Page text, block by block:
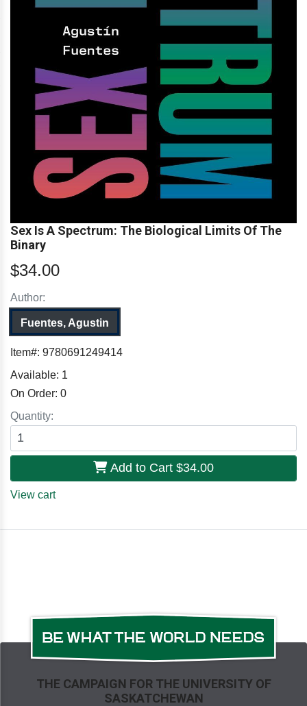
Sex Is A Spectrum: The Biological Limits Of The
Binary
$34.00
Author:
Fuentes, Agustin
Item#: 9780691249414
Available: 1
On Order: 0
Quantity:
Add to Cart $34.00
View cart
THE CAMPAIGN FOR THE UNIVERSITY OF
SASKATCHEWAN